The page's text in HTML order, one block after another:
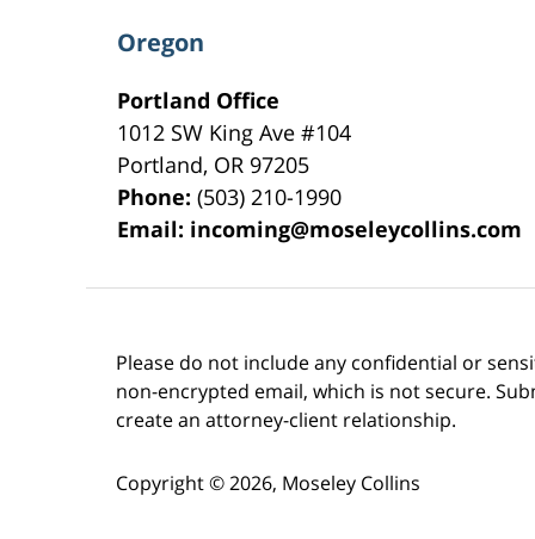
Oregon
Portland Office
1012 SW King Ave #104
Portland, OR 97205
Phone:(503) 210-1990
Email: incoming@moseleycollins.com
Please do not include any confidential or
non-encrypted email, which is not secure.
create an attorney-client relationship.
Copyright ©2026, Moseley Collins